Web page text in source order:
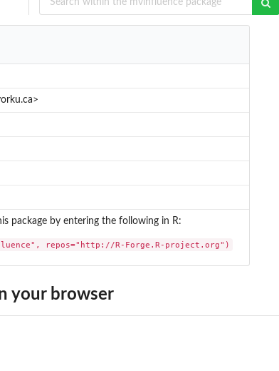
package by entering the following in R:
repos="http://R-Forge.R-project.org")
your browser